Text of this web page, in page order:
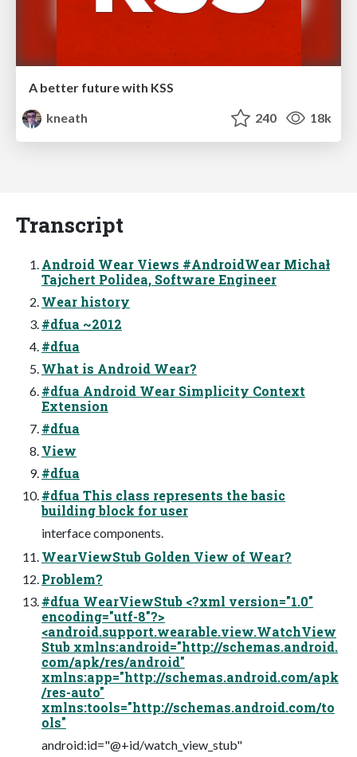
A better future with KSS
kneath
240 18k
Transcript
Android Wear Views #AndroidWear Michał
Tajchert Polidea, Software Engineer
Wear history
#dfua ~2012
#dfua
What is Android Wear?
#dfua Android Wear Simplicity Context
Extension
#dfua
View
#dfua
#dfua This class represents the basic
building block for user
interface components.
WearViewStub Golden View of Wear?
Problem?
#dfua WearViewStub <?xml version="1.0"
encoding="utf-8"?>
<android.support.wearable.view.WatchView
Stub xmlns:android="http://schemas.android.
com/apk/res/android"
xmlns:app="http://schemas.android.com/apk
/res-auto"
xmlns:tools="http://schemas.android.com/to
ols"
android:id="@+id/watch_view_stub"